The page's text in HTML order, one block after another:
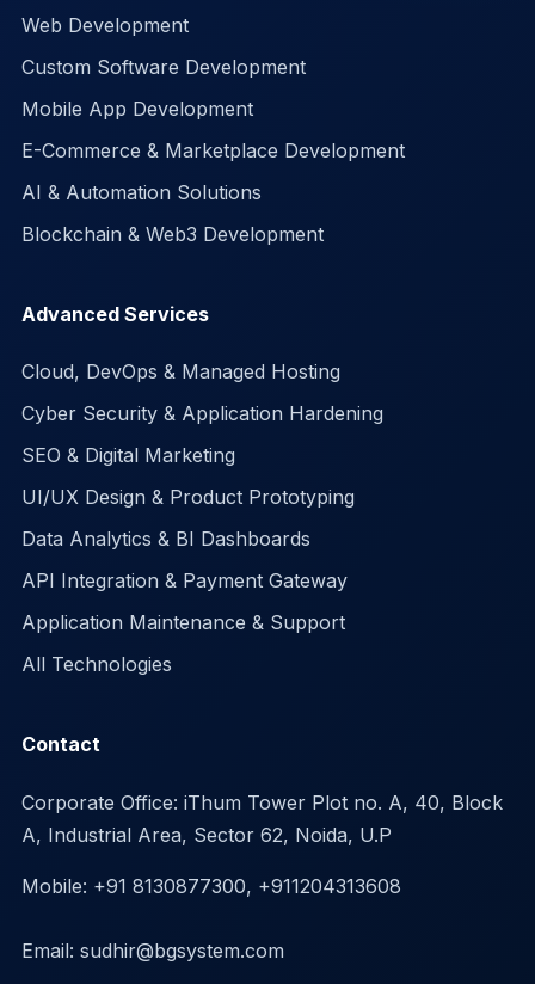
Web Development
Custom Software Development
Mobile App Development
E-Commerce & Marketplace Development
AI & Automation Solutions
Blockchain & Web3 Development
Advanced Services
Cloud, DevOps & Managed Hosting
Cyber Security & Application Hardening
SEO & Digital Marketing
UI/UX Design & Product Prototyping
Data Analytics & BI Dashboards
API Integration & Payment Gateway
Application Maintenance & Support
All Technologies
Contact
Corporate Office: iThum Tower Plot no. A, 40, Block
A, Industrial Area, Sector 62, Noida, U.P
Mobile: +91 8130877300, +911204313608
Email: sudhir@bgsystem.com